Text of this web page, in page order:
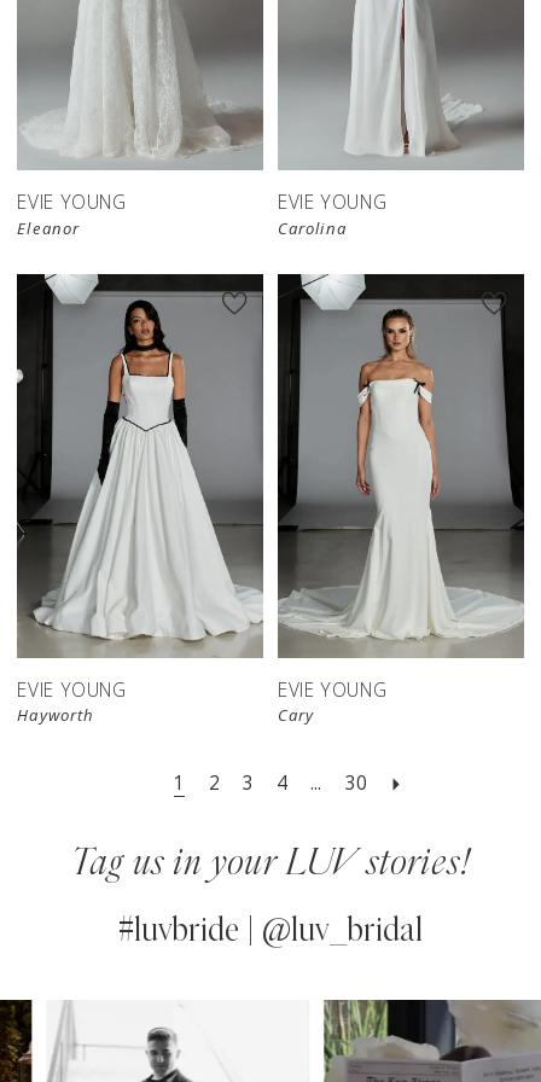
EVIE YOUNG
Eleanor
EVIE YOUNG
Carolina
EVIE YOUNG
Hayworth
EVIE YOUNG
Cary
1 2 3 4 ... 30
Tag us in your LUV stories!
#luvbride | @luv_bridal
Instagram
Feed
Skip
to
AUTOPLAY
SLIDE
SLIDE
0
1